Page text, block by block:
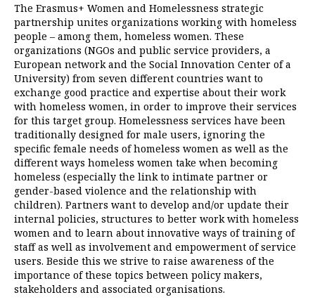
The Erasmus+ Women and Homelessness strategic
partnership unites organizations working with homeless
people – among them, homeless women. These
organizations (NGOs and public service providers, a
European network and the Social Innovation Center of a
University) from seven different countries want to
exchange good practice and expertise about their work
with homeless women, in order to improve their services
for this target group. Homelessness services have been
traditionally designed for male users, ignoring the
specific female needs of homeless women as well as the
different ways homeless women take when becoming
homeless (especially the link to intimate partner or
gender-based violence and the relationship with
children). Partners want to develop and/or update their
internal policies, structures to better work with homeless
women and to learn about innovative ways of training of
staff as well as involvement and empowerment of service
users. Beside this we strive to raise awareness of the
importance of these topics between policy makers,
stakeholders and associated organisations.